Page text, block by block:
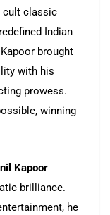
cult classic
Indian
brought
with his
prowess.
winning
Kapoor
brilliance.
he